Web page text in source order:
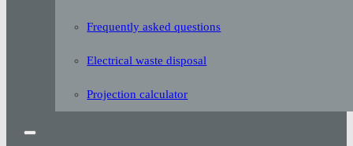
Frequently asked questions
Electrical waste disposal
Projection calculator